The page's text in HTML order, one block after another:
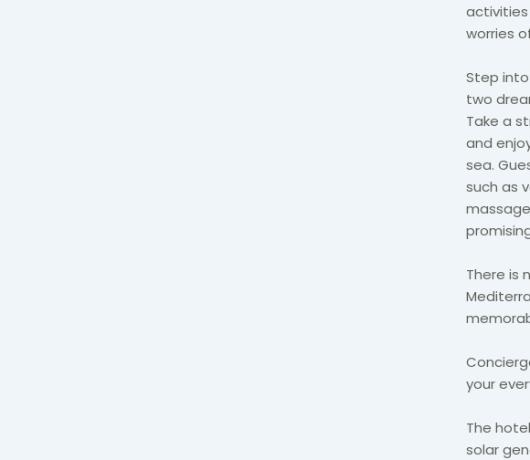
worries
Step
two
Take a
and
sea.
such as
There is
your
The
solar